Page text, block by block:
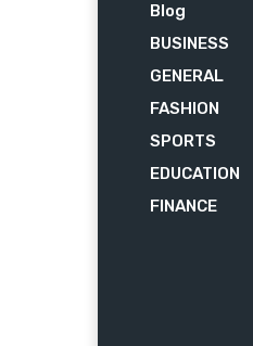
Blog
BUSINESS
GENERAL
FASHION
SPORTS
EDUCATION
FINANCE